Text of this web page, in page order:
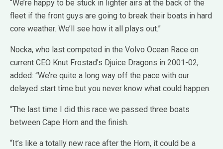
“We’re happy to be stuck in lighter airs at the back of the
fleet if the front guys are going to break their boats in hard
core weather. We’ll see how it all plays out.”
Nocka, who last competed in the Volvo Ocean Race on
current CEO Knut Frostad’s Djuice Dragons in 2001-02,
added: “We’re quite a long way off the pace with our
delayed start time but you never know what could happen.
“The last time I did this race we passed three boats
between Cape Horn and the finish.
“It’s like a totally new race after the Horn, it could be a